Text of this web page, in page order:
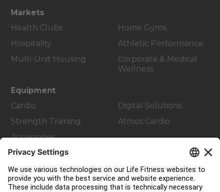
Markets
Health Clubs
Hospitality
Multi-Unit Housing
Home Gyms
Athletic Performance
Corporate & Medical
Wellness
Equipment
Cardio
Strength Training
Accessories
Digital Solutions
Atmos Cardio
Customer Support
Facility Layout
Service Hub